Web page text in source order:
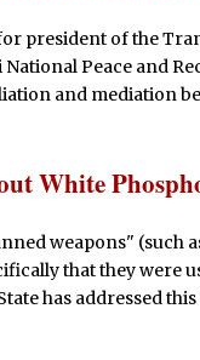
president of the
National Peace and
and mediation
White
weapons" (such
that they were
has addressed